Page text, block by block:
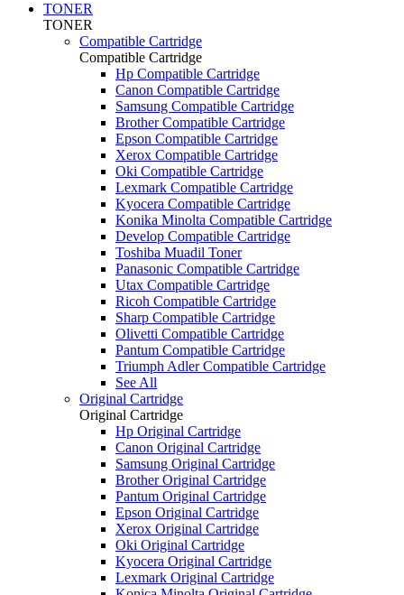
TONER
TONER
Compatible Cartridge
Compatible Cartridge
Hp Compatible Cartridge
Canon Compatible Cartridge
Samsung Compatible Cartridge
Brother Compatible Cartridge
Epson Compatible Cartridge
Xerox Compatible Cartridge
Oki Compatible Cartridge
Lexmark Compatible Cartridge
Kyocera Compatible Cartridge
Konika Minolta Compatible Cartridge
Develop Compatible Cartridge
Toshiba Muadil Toner
Panasonic Compatible Cartridge
Utax Compatible Cartridge
Ricoh Compatible Cartridge
Sharp Compatible Cartridge
Olivetti Compatible Cartridge
Pantum Compatible Cartridge
Triumph Adler Compatible Cartridge
See All
Original Cartridge
Original Cartridge
Hp Original Cartridge
Canon Original Cartridge
Samsung Original Cartridge
Brother Original Cartridge
Pantum Original Cartridge
Epson Original Cartridge
Xerox Original Cartridge
Oki Original Cartridge
Kyocera Original Cartridge
Lexmark Original Cartridge